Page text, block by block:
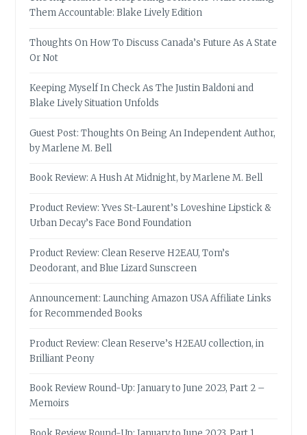
Them Accountable: Blake Lively Edition
Thoughts On How To Discuss Canada’s Future As A State
Or Not
Keeping Myself In Check As The Justin Baldoni and
Blake Lively Situation Unfolds
Guest Post: Thoughts On Being An Independent Author,
by Marlene M. Bell
Book Review: A Hush At Midnight, by Marlene M. Bell
Product Review: Yves St-Laurent’s Loveshine Lipstick &
Urban Decay’s Face Bond Foundation
Product Review: Clean Reserve H2EAU, Tom’s
Deodorant, and Blue Lizard Sunscreen
Announcement: Launching Amazon USA Affiliate Links
for Recommended Books
Product Review: Clean Reserve’s H2EAU collection, in
Brilliant Peony
Book Review Round-Up: January to June 2023, Part 2 –
Memoirs